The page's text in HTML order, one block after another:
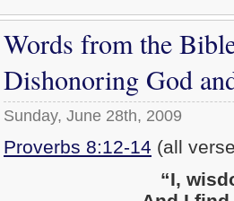
Words from the
Dishonoring God
Sunday, June 28th, 2009
Proverbs 8:12-14 (all
“I,